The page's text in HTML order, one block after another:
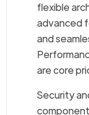
flexible
advanced
and
are core
Security